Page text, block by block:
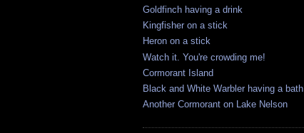
Goldfinch having a drink
Kingfisher on a stick
Heron on a stick
Watch it. You're crowding me!
Cormorant Island
Black and White Warbler having a bath
Another Cormorant on Lake Nelson